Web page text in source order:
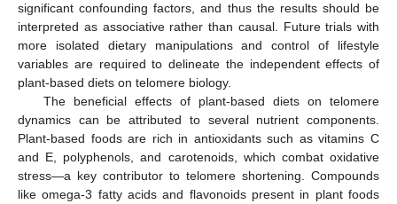
significant confounding factors, and thus the results should be
interpreted as associative rather than causal. Future trials with
more isolated dietary manipulations and control of lifestyle
variables are required to delineate the independent effects of
plant-based diets on telomere biology.
The beneficial effects of plant-based diets on telomere
dynamics can be attributed to several nutrient components.
Plant-based foods are rich in antioxidants such as vitamins C
and E, polyphenols, and carotenoids, which combat oxidative
stress—a key contributor to telomere shortening. Compounds
like omega-3 fatty acids and flavonoids present in plant foods